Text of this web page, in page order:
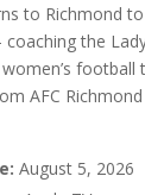
to Richmond
the
AFC
August 5, 2026